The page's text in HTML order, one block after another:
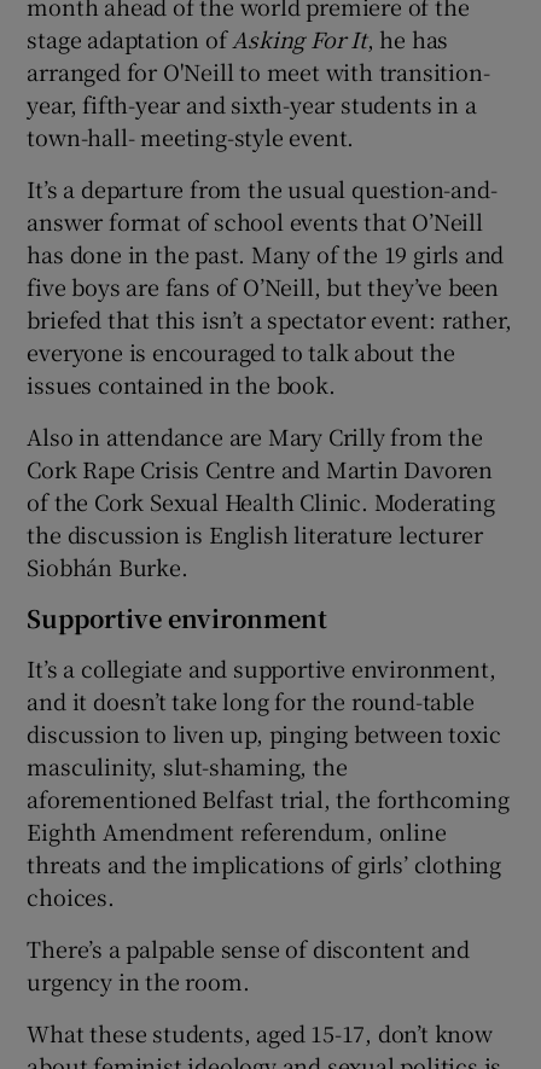
stage adaptation ofAsking For It, he has
arranged for O'Neill to meet with transition-
year, fifth-year and sixth-year students in a
town-hall- meeting-style event.
It’s a departure from the usual question-and-
answer format of school events that O’Neill
has done in the past. Many of the 19 girls and
five boys are fans of O’Neill, but they’ve been
briefed that this isn’t a spectator event: rather,
everyone is encouraged to talk about the
issues contained in the book.
Also in attendance are Mary Crilly from the
Cork Rape Crisis Centre and Martin Davoren
of the Cork Sexual Health Clinic. Moderating
the discussion is English literature lecturer
Siobhán Burke.
Supportive environment
It’s a collegiate and supportive environment,
and it doesn’t take long for the round-table
discussion to liven up, pinging between toxic
masculinity, slut-shaming, the
aforementioned Belfast trial, the forthcoming
Eighth Amendment referendum, online
threats and the implications of girls’ clothing
choices.
There’s a palpable sense of discontent and
urgency in the room.
What these students, aged 15-17, don’t know